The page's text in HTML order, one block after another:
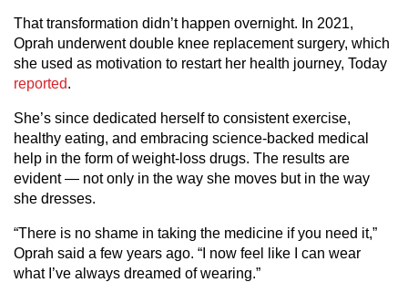
That transformation didn’t happen overnight. In 2021,
Oprah underwent double knee replacement surgery, which
she used as motivation to restart her health journey, Today
reported.
She’s since dedicated herself to consistent exercise,
healthy eating, and embracing science-backed medical
help in the form of weight-loss drugs. The results are
evident — not only in the way she moves but in the way
she dresses.
“There is no shame in taking the medicine if you need it,”
Oprah said a few years ago. “I now feel like I can wear
what I’ve always dreamed of wearing.”